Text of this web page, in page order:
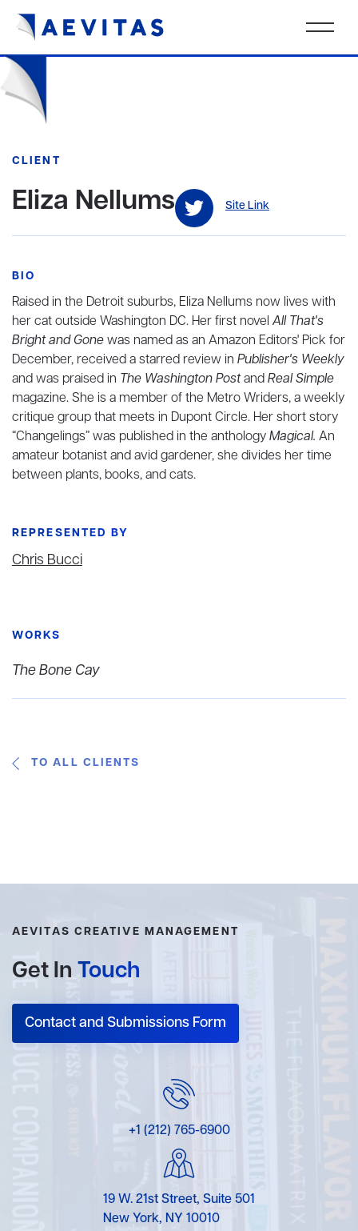
CLIENT
Eliza Nellums Site Link
BIO
Raised in the Detroit suburbs, Eliza Nellums now lives with
her cat outside Washington DC. Her first novel All That's
Bright and Gonewas named as an Amazon Editors' Pick for
December, received a starred review in Publisher's Weekly
and was praised in The Washington PostandReal Simple
magazine. She is a member of the Metro Wriders, a weekly
critique group that meets in Dupont Circle. Her short story
“Changelings” was published in the anthologyMagical. An
amateur botanist and avid gardener, she divides her time
between plants, books, and cats.
REPRESENTED BY
Chris Bucci
WORKS
The Bone Cay
TO ALL CLIENTS
AEVITAS CREATIVE MANAGEMENT
Get In Touch
Contact and Submissions Form
+1 (212) 765-6900
19 W. 21st Street, Suite 501
New York, NY 10010